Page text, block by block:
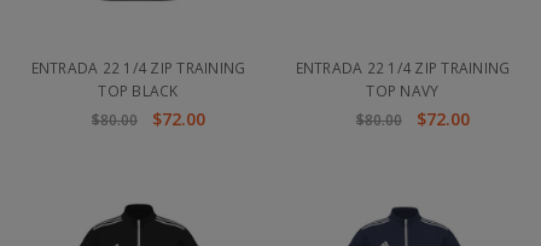
ENTRADA 22 1/4 ZIP TRAINING
TOP BLACK
$80.00
$72.00
ENTRADA 22 1/4 ZIP TRAINING
TOP NAVY
$80.00
$72.00